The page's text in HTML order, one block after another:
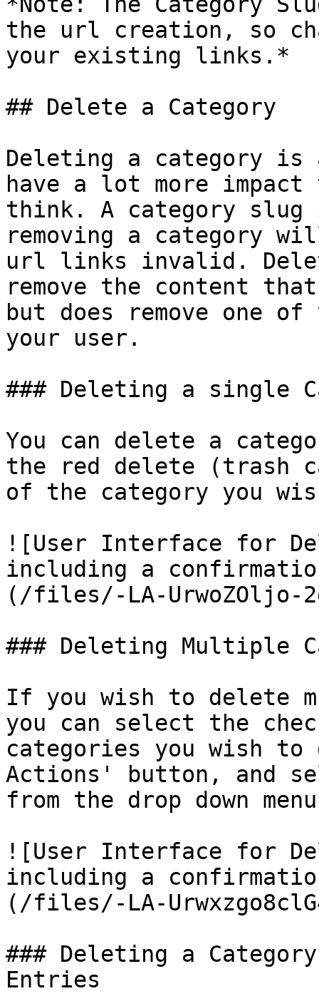
the url creation, so
your existing links.*
## Delete a Category
Deleting a category is
have a lot more
think. A category
removing a category
url links invalid.
remove the content
but does remove one
your user.
### Deleting a single
You can delete a
the red delete (trash
of the category you
![User Interface for
including a
(/files/-LA-UrwoZOljo-
### Deleting Multiple
If you wish to delete
you can select the
categories you wish
Actions' button, and
from the drop down
![User Interface for
including a
(/files/-LA-
### Deleting a
Entries